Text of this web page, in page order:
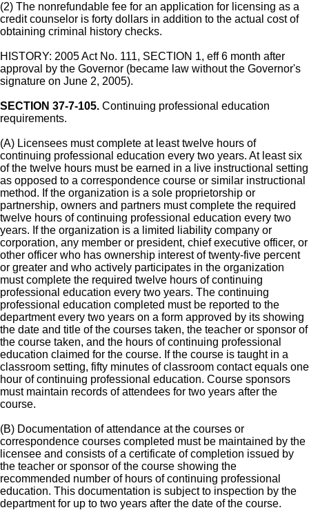
(2) The nonrefundable fee for an application for licensing as a
credit counselor is forty dollars in addition to the actual cost of
obtaining criminal history checks.
HISTORY: 2005 Act No. 111, SECTION 1, eff 6 month after
approval by the Governor (became law without the Governor's
signature on June 2, 2005).
SECTION 37-7-105. Continuing professional education
requirements.
(A) Licensees must complete at least twelve hours of
continuing professional education every two years. At least six
of the twelve hours must be earned in a live instructional setting
as opposed to a correspondence course or similar instructional
method. If the organization is a sole proprietorship or
partnership, owners and partners must complete the required
twelve hours of continuing professional education every two
years. If the organization is a limited liability company or
corporation, any member or president, chief executive officer, or
other officer who has ownership interest of twenty-five percent
or greater and who actively participates in the organization
must complete the required twelve hours of continuing
professional education every two years. The continuing
professional education completed must be reported to the
department every two years on a form approved by its showing
the date and title of the courses taken, the teacher or sponsor of
the course taken, and the hours of continuing professional
education claimed for the course. If the course is taught in a
classroom setting, fifty minutes of classroom contact equals one
hour of continuing professional education. Course sponsors
must maintain records of attendees for two years after the
course.
(B) Documentation of attendance at the courses or
correspondence courses completed must be maintained by the
licensee and consists of a certificate of completion issued by
the teacher or sponsor of the course showing the
recommended number of hours of continuing professional
education. This documentation is subject to inspection by the
department for up to two years after the date of the course.